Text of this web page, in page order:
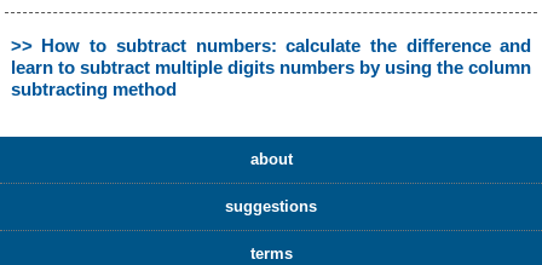
>> How to subtract numbers: calculate the difference and
learn to subtract multiple digits numbers by using the column
subtracting method
about
suggestions
terms